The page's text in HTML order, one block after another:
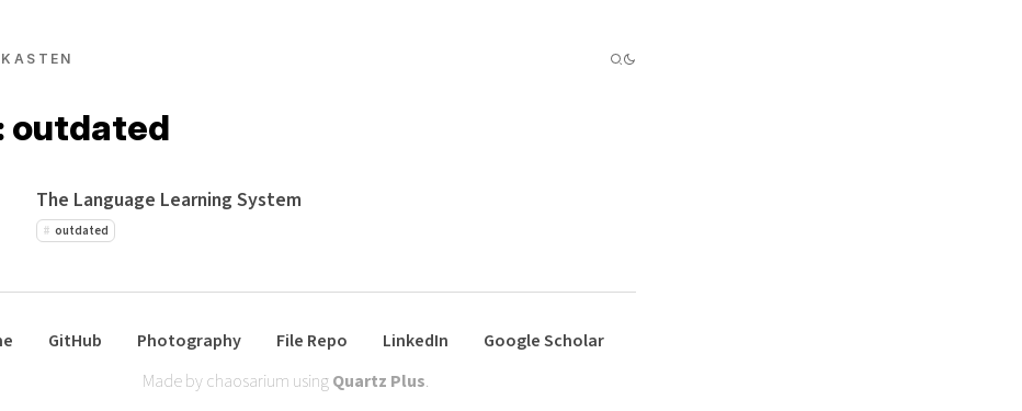
outdated
The Language Learning System
outdated
GitHub Photography File Repo LinkedIn
Google Scholar
Made by chaosarium usingQuartz Plus.